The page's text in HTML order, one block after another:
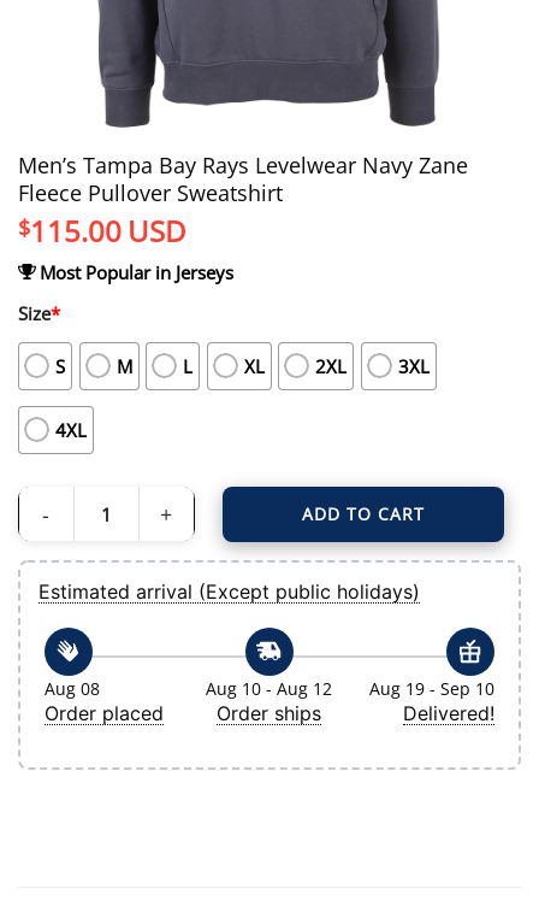
Men’s Tampa Bay Rays Levelwear Navy Zane
Fleece Pullover Sweatshirt
$115.00 USD
Most Popular in Jerseys
Size*
S M L XL 2XL 3XL
4XL
Men's Tampa Bay Rays Levelwear Navy Zane Fleece Pullover Sweatshirt
ADD TO CART
Estimated arrival (Except public holidays)
Aug 08
Order placed
Aug 10 - Aug 12
Order ships
Aug 19 - Sep 10
Delivered!